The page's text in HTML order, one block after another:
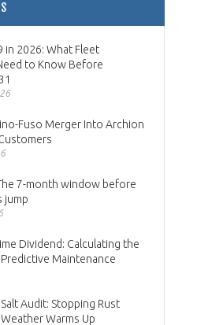
in 2026: What Fleet
to Know Before
Fuso Merger Into Archion
7-month window before
jump
Dividend: Calculating the
Predictive Maintenance
Audit: Stopping Rust
Warms Up